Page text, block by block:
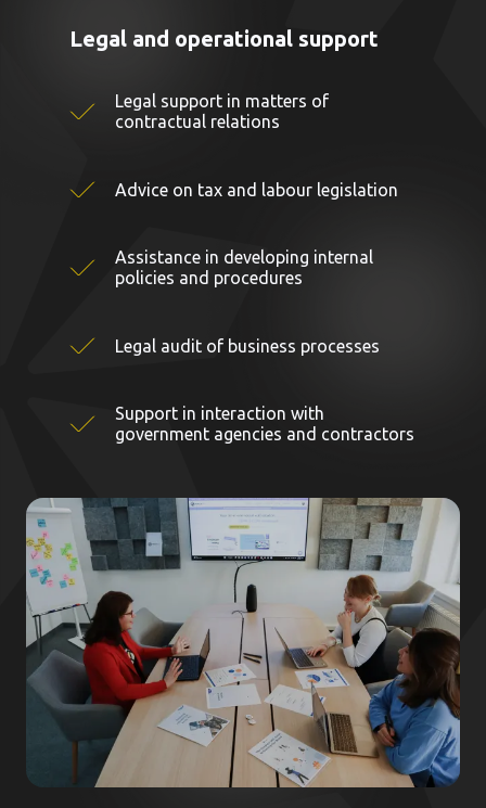
Legal and operational support
Legal support in matters of
contractual relations
Advice on tax and labour legislation
Assistance in developing internal
policies and procedures
Legal audit of business processes
Support in interaction with
government agencies and contractors